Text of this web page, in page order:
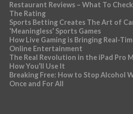
Restaurant Reviews – What To
The Rating
Sports Betting Creates The Art of
‘Meaningless’ Sports Games
How Live Gaming is Bringing Real-
Online Entertainment
The Real Revolution in the iPad Pro
How You’ll Use It
Breaking Free: How to Stop Alcohol
Once and For All